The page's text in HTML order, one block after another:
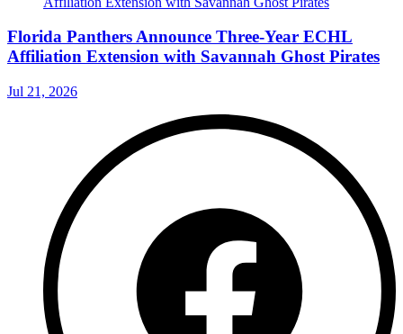
Florida Panthers Announce Three-Year ECHL
Affiliation Extension with Savannah Ghost Pirates
Jul 21, 2026